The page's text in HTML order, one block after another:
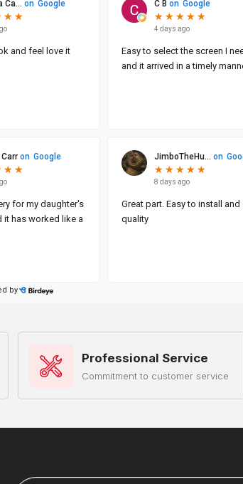
Professional Service
Commitment to customer service